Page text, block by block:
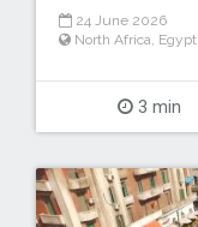
24 June 2026
North Africa, Egypt
3 min